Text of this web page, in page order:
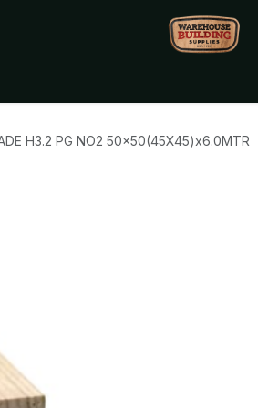
H3.2 PG NO2 50x50(45X45)x6.0MTR